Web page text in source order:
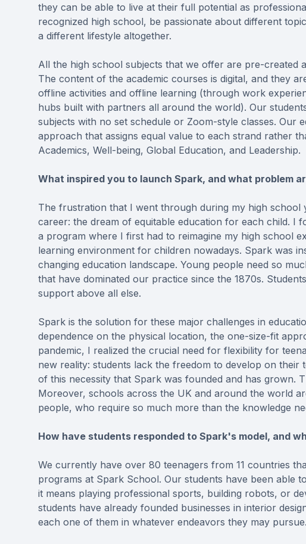
they can be able to live at their full potential as
recognized high school, be passionate about different
a different lifestyle altogether.
All the high school subjects that we offer are pre-created
The content of the academic courses is digital, and they
offline activities and offline learning (through work
hubs built with partners all around the world). Our
subjects with no set schedule or Zoom-style classes. Our
approach that assigns equal value to each strand rather
Academics, Well-being, Global Education, and Leadership.
What inspired you to launch Spark, and what problem
The frustration that I went through during my high school
career: the dream of equitable education for each child. I
a program where I first had to reimagine my high school
learning environment for children nowadays. Spark was
changing education landscape. Young people need so
that have dominated our practice since the 1870s.
support above all else.
Spark is the solution for these major challenges in
dependence on the physical location, the one-size-fit
pandemic, I realized the crucial need for flexibility for
new reality: students lack the freedom to develop on
of this necessity that Spark was founded and has grown.
Moreover, schools across the UK and around the world
people, who require so much more than the knowledge
How have students responded to Spark's model, and
We currently have over 80 teenagers from 11 countries
programs at Spark School. Our students have been able
it means playing professional sports, building robots, or
students have already founded businesses in interior
each one of them in whatever endeavors they may pursue.